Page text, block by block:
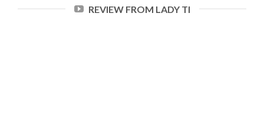
REVIEW FROM LADY TI